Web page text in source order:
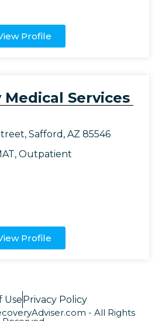
Profile
Services
Safford, AZ 85546
,Outpatient
Profile
UsePrivacy Policy
- All Rights